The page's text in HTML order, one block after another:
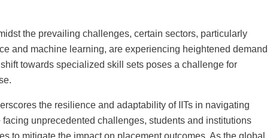
the prevailing challenges, certain sectors, particularly
and machine learning, are experiencing heightened demand
towards specialized skill sets poses a challenge for
the resilience and adaptability of IITs in navigating
unprecedented challenges, students and institutions
to mitigate the impact on placement outcomes. As the global